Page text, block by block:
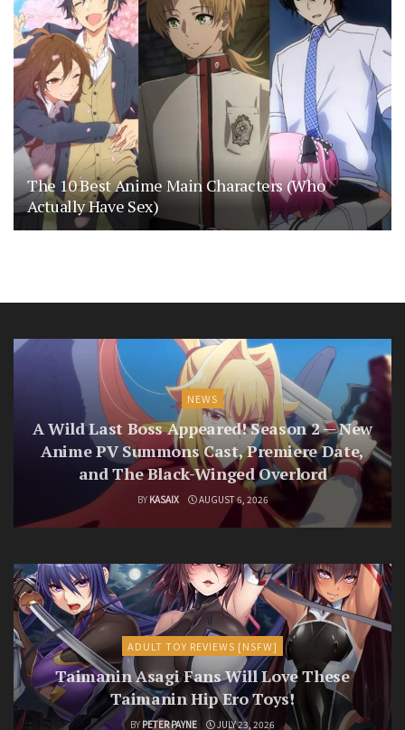
The 10 Best Anime Main Characters (Who
Actually Have Sex)
NEWS
A Wild Last Boss Appeared! Season 2 — New
Anime PV Summons Cast, Premiere Date,
and The Black-Winged Overlord
BY KASAIX AUGUST 6, 2026
ADULT TOY REVIEWS [NSFW]
Taimanin Asagi Fans Will Love These
Taimanin Hip Ero Toys!
BY PETER PAYNE JULY 23, 2026